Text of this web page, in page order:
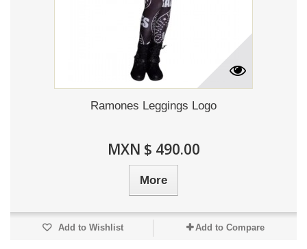
Ramones Leggings Logo
MXN $ 490.00
More
Add to Wishlist Add to Compare